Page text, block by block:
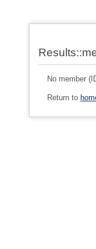
No member
Return to